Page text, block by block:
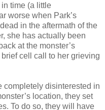
time (a little
worse when Park’s
in the aftermath of the
she has actually been
at the monster’s
cell call to her grieving
completely disinterested in
location, they set
To do so, they will have